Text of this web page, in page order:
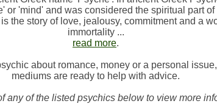
or 'mind' and was considered the spiritual part
the story of love, jealousy, commitment and a
immortality ...
read more.
about romance, money or a personal
mediums are ready to help with advice.
any of the listed psychics below to view more